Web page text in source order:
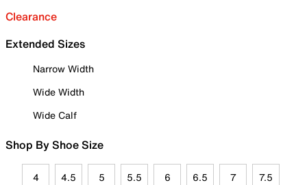
Clearance
Extended Sizes
Narrow Width
Wide Width
Wide Calf
Shop By Shoe Size
4 4.5 5 5.5 6 6.5 7 7.5